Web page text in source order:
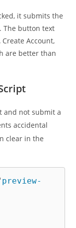
it submits the
The button text
Account,
are better than
and not submit a
accidental
clear in the
preview-